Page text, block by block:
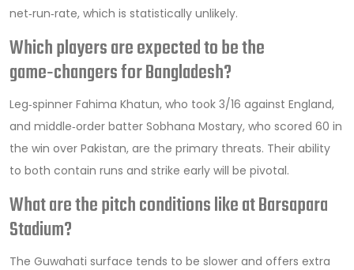
net‑run‑rate, which is statistically unlikely.
Which players are expected to be the
game‑changers for Bangladesh?
Leg‑spinner Fahima Khatun, who took 3/16 against England,
and middle‑order batter Sobhana Mostary, who scored 60 in
the win over Pakistan, are the primary threats. Their ability
to both contain runs and strike early will be pivotal.
What are the pitch conditions like at Barsapara
Stadium?
The Guwahati surface tends to be slower and offers extra